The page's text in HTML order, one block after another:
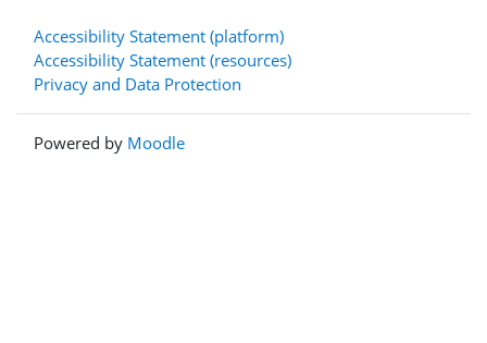
Accessibility Statement (platform)
Accessibility Statement (resources)
Privacy and Data Protection
Powered by Moodle